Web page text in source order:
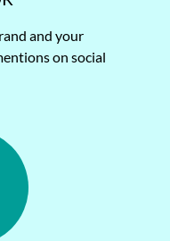
and your
on social